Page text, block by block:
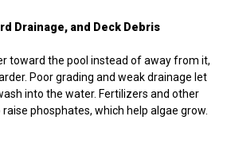
Drainage, and Deck Debris
toward the pool instead of away from it,
Poor grading and weak drainage let
into the water. Fertilizers and other
phosphates, which help algae grow.